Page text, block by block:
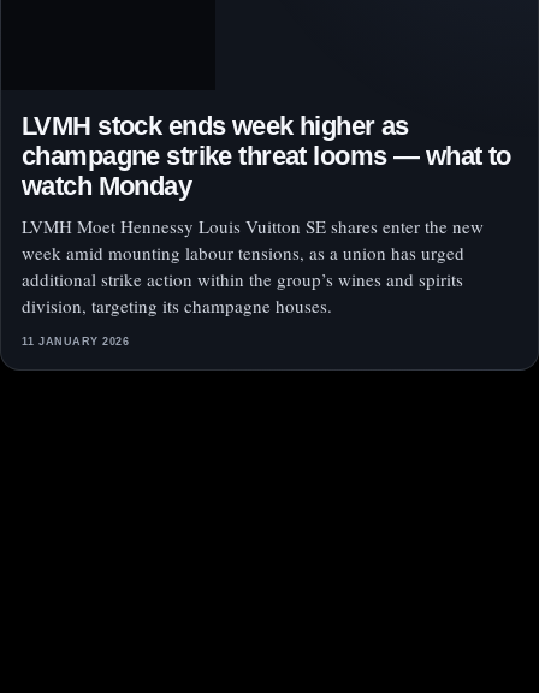
LVMH stock ends week higher as
champagne strike threat looms — what to
watch Monday
LVMH Moet Hennessy Louis Vuitton SE shares enter the new
week amid mounting labour tensions, as a union has urged
additional strike action within the group’s wines and spirits
division, targeting its champagne houses.
11 JANUARY 2026